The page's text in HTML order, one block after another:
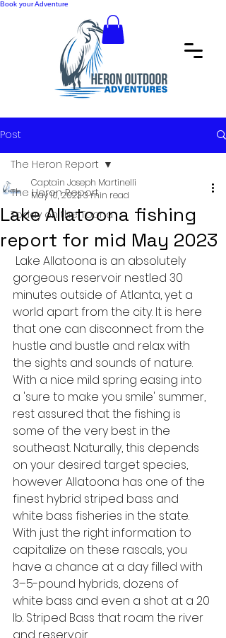
Book your Adventure
Post
The Heron Report
Today on the Toona
The Heron Report
Lake Allatoona fishing
report for mid May 2023
Captain Joseph Martinelli
May 10, 20233 min read
gorgeous reservoir nestled 30
minutes outside of Atlanta, yet a
world apart from the city. It is here
that one can disconnect from the
hustle and bustle and relax with
the sights and sounds of nature.
With a nice mild spring easing into
a 'sure to make you smile' summer,
rest assured that the fishing is
some of the very best in the
southeast. Naturally, this depends
on your desired target species,
however Allatoona has one of the
finest hybrid striped bass and
white bass fisheries in the state.
With just the right information to
capitalize on these rascals, you
have a chance at a day filled with
3–5-pound hybrids, dozens of
white bass and even a shot at a 20
lb. Striped Bass that roam the river
and reservoir.